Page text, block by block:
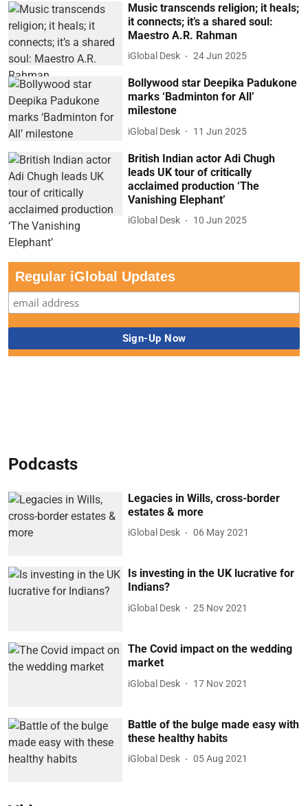
Music transcends religion; it heals;
it connects; it’s a shared soul:
Maestro A.R. Rahman
iGlobal Desk 24 Jun 2025
Bollywood star Deepika Padukone
marks ‘Badminton for All’
milestone
iGlobal Desk 11 Jun 2025
British Indian actor Adi Chugh
leads UK tour of critically
acclaimed production ‘The
Vanishing Elephant’
iGlobal Desk 10 Jun 2025
Regular iGlobal Updates
Podcasts
Legacies in Wills, cross-border
estates & more
iGlobal Desk 06 May 2021
Is investing in the UK lucrative for
Indians?
iGlobal Desk 25 Nov 2021
The Covid impact on the wedding
market
iGlobal Desk 17 Nov 2021
Battle of the bulge made easy with
these healthy habits
iGlobal Desk 05 Aug 2021